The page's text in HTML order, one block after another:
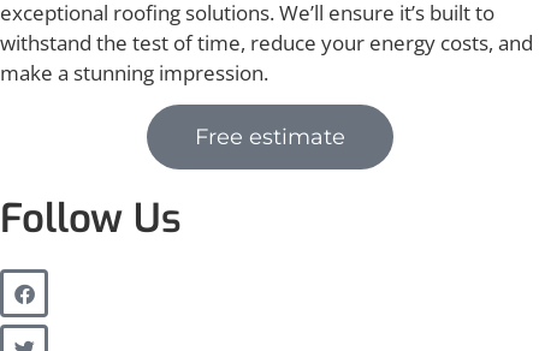
exceptional roofing solutions. We’ll ensure it’s built to
withstand the test of time, reduce your energy costs, and
make a stunning impression.
Free estimate
Follow Us